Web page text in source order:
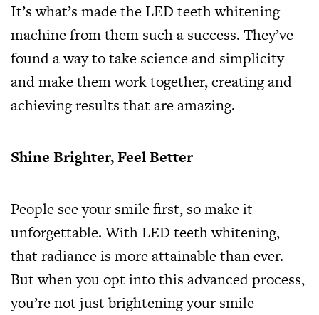
It’s what’s made the LED teeth whitening
machine from them such a success. They’ve
found a way to take science and simplicity
and make them work together, creating and
achieving results that are amazing.
Shine Brighter, Feel Better
People see your smile first, so make it
unforgettable. With LED teeth whitening,
that radiance is more attainable than ever.
But when you opt into this advanced process,
you’re not just brightening your smile—